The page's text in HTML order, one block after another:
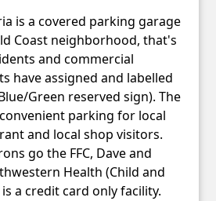
is a covered parking garage
Coast neighborhood, that's
and commercial
have assigned and labelled
Green reserved sign). The
parking for local
and local shop visitors.
go the FFC, Dave and
Health (Child and
a credit card only facility.